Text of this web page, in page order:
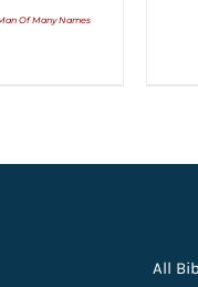
Of Many Names
All